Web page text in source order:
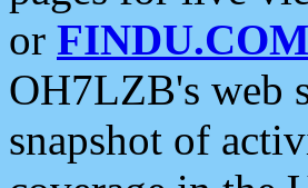
or FINDU.COM
OH7LZB's web
snapshot of